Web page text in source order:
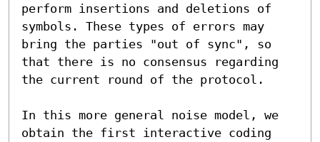
perform insertions and deletions of
symbols. These types of errors may
bring the parties "out of sync", so
that there is no consensus regarding
the current round of the protocol.
In this more general noise model, we
obtain the first interactive coding